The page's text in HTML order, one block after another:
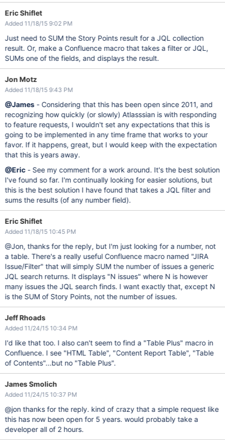
Eric Shiflet
Added 11/18/15 9:02 PM
Just need to SUM the Story Points result for a JQL collection
result. Or, make a Confluence macro that takes a filter or JQL,
SUMs one of the fields, and displays the result.
Jon Motz
Added 11/18/15 9:43 PM
@James- Considering that this has been open since 2011, and
recognizing how quickly (or slowly) Atlasssian is with responding
to feature requests, I wouldn't set any expectations that this is
going to be implemented in any time frame that works to your
favor. If it happens, great, but I would keep with the expectation
that this is years away.
@Eric- See my comment for a work around. It's the best solution
I've found so far. I'm continually looking for easier solutions, but
this is the best solution I have found that takes a JQL filter and
sums the results (of any number field).
Eric Shiflet
Added 11/18/15 10:45 PM
@Jon, thanks for the reply, but I'm just looking for a number, not
a table. There's a really useful Confluence macro named "JIRA
Issue/Filter" that will simply SUM the number of issues a generic
JQL search returns. It displays "N issues" where N is however
many issues the JQL search finds. I want exactly that, except N
is the SUM of Story Points, not the number of issues.
Jeff Rhoads
Added 11/24/15 10:34 PM
I'd like that too. I also can't seem to find a "Table Plus" macro in
Confluence. I see "HTML Table", "Content Report Table", "Table
of Contents"...but no "Table Plus".
James Smolich
Added 11/24/15 10:37 PM
@jon thanks for the reply. kind of crazy that a simple request like
this has now been open for 5 years. would probably take a
developer all of 2 hours.